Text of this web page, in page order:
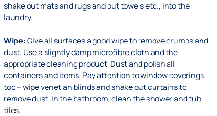
shake out mats and rugs and put towels etc., into the
laundry.
Wipe:Give all surfaces a good wipe to remove crumbs and
dust. Use a slightly damp microfibre cloth and the
appropriate cleaning product. Dust and polish all
containers and items. Pay attention to window coverings
too – wipe venetian blinds and shake out curtains to
remove dust. In the bathroom, clean the shower and tub
tiles.